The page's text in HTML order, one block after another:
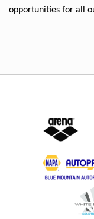
opportunities for all